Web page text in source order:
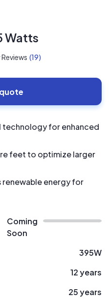
Watts
(19)
technology for enhanced
feet to optimize larger
energy for
Coming
Soon
395W
12 years
25 years